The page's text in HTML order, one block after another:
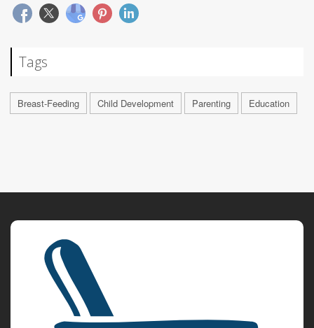
Tags
Breast-Feeding Child Development Parenting Education